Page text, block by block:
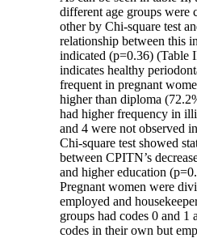
different age groups were
other by Chi-square test
relationship between this
indicated (p=0.36) (Table
indicates healthy
frequent in pregnant
higher than diploma
had higher frequency in
and 4 were not observed
Chi-square test showed
between CPITN’s
and higher education
Pregnant women were
employed and
groups had codes 0 and 1
codes in their own but